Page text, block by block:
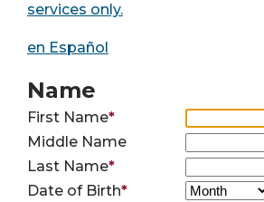
services only.
en Español
Name
First Name*
Middle Name
Last Name*
Date of Birth*